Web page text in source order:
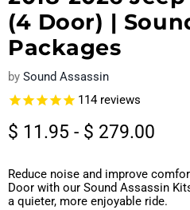
(4 Door) |
Packages
by Sound Assassin
114reviews
$ 11.95 - $ 279.00
Reduce noise and improve
Door with our Sound Assassin
a quieter, more enjoyable ride.